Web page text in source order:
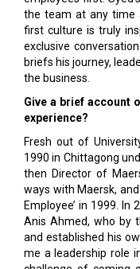
the team at any time
first culture is truly
exclusive
briefs his journey,
the business.
Give a brief account
experience?
Fresh out of
1990 in Chittagong
then Director of
ways with Maersk,
Employee’ in 1999.
Anis Ahmed, who by
and established his
me a leadership role